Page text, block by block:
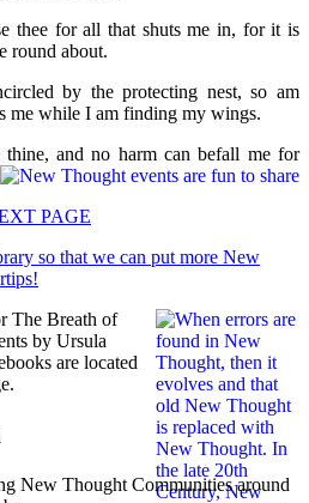
thee for all that shuts me in, for it is
round about.
by the protecting nest, so am
me while I am finding my wings.
and no harm can befall me for
PAGE
The Breath of
by Ursula
are located
New Thought Communities around